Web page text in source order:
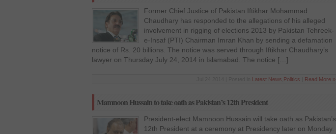
Former Chief Justice of Pakistan Iftikhar Mohammad
Chaudhary has responded to the allegations of his alleged
involvement in rigging of elections 2013 by Pakistan Tehreek-
e-Insaf (PTI) Chairman Imran Khan by sending a defamation
notice of Rs. 20 billions. The notice was served through Iftikhar Chaudhary’s
lawyer on Thursday July 24, 2014 in Islamabad. The notice […]
Latest News Politics Read More »
Mamnoon Hussain to take oath as Pakistan’s 12th President
President-elect Mamnoon Hussain will take oath as Pakistan’s
12th President at a ceremony at Presidency later on Monday.